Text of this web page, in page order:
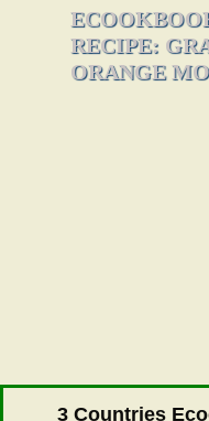
RECIPE:
ORANGE
3 Countries